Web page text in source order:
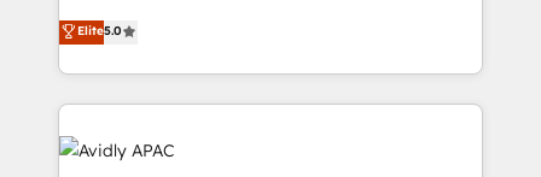
HubSpot Experts: Onboarding, migrations,
automation, and training built for adoption. ⚡ Highly
Technical Execution: ERP, EMR and Custom
Integrations; complex builds delivered in weeks, not
months. 🤖 AI Consulting & Agents: AI-powered
workflows; automation agents; process optimization
Elite5.0